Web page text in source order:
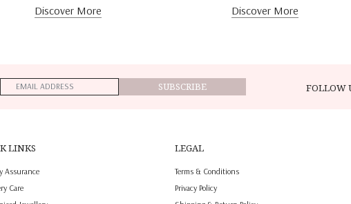
Discover More Discover More
SUBSCRIBE FOLLOW
LINKS
Assurance
Care
LEGAL
Terms & Conditions
Privacy Policy